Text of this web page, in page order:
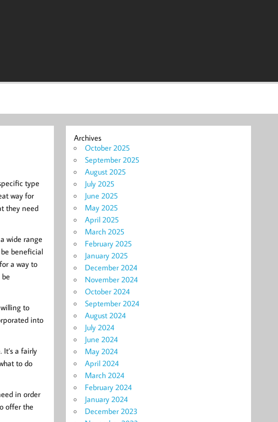
type
way for
they need
wide range
beneficial
a way to
to
into
a fairly
to do
in order
offer the
Archives
October 2025
September 2025
August 2025
July 2025
June 2025
May 2025
April 2025
March 2025
February 2025
January 2025
December 2024
November 2024
October 2024
September 2024
August 2024
July 2024
June 2024
May 2024
April 2024
March 2024
February 2024
January 2024
December 2023